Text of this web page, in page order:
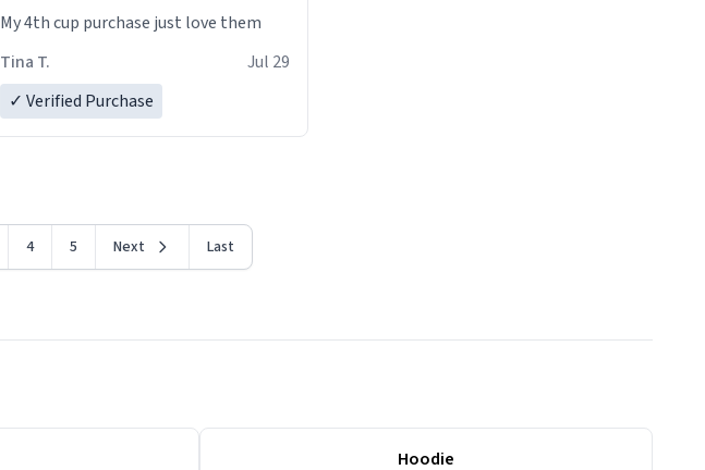
My 4th cup purchase just love them
Tina T.
Jul 29
✓ Verified Purchase
4 5 Next Last
Hoodie